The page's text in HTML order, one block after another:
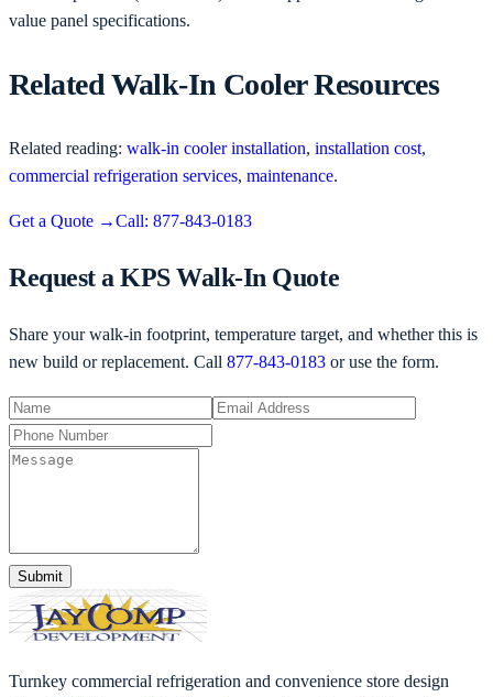
value panel specifications.
Related Walk-In Cooler Resources
Related reading: walk-in cooler installation, installation cost,
commercial refrigeration services, maintenance.
Get a Quote →Call: 877-843-0183
Request a KPS Walk-In Quote
Share your walk-in footprint, temperature target, and whether this is
new build or replacement. Call 877-843-0183 or use the form.
Submit
Turnkey commercial refrigeration and convenience store design